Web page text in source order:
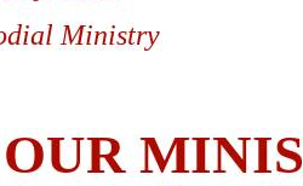
Ministry